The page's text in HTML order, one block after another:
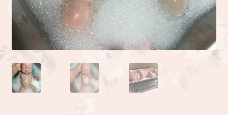
Monet sculpted by Linda Moore
Josh sculpted by Linda Moore
Jade sculpted by Linda Moore